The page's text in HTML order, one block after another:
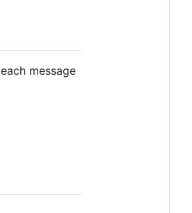
message